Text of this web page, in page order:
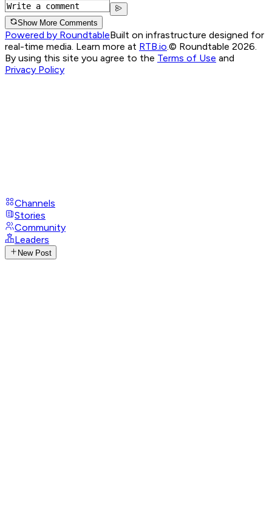
Show More Comments
Powered by RoundtableBuilt on infrastructure designed for
real-time media. Learn more at RTB.io.© Roundtable 2026.
By using this site you agree to the Terms of Use and
Privacy Policy
Channels
Stories
Community
Leaders
New Post